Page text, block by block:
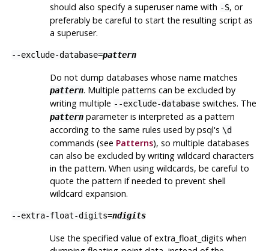
should also specify a superuser name with -S, or
preferably be careful to start the resulting script as
a superuser.
--exclude-database=pattern
Do not dump databases whose name matches
pattern. Multiple patterns can be excluded by
writing multiple --exclude-databaseswitches. The
patternparameter is interpreted as a pattern
according to the same rules used by psql's \d
commands (see Patterns), so multiple databases
can also be excluded by writing wildcard characters
in the pattern. When using wildcards, be careful to
quote the pattern if needed to prevent shell
wildcard expansion.
--extra-float-digits=ndigits
Use the specified value of extra_float_digits when